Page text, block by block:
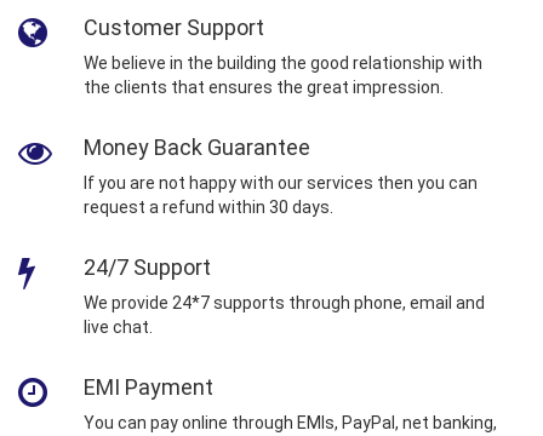
Customer Support
We believe in the building the good relationship with
the clients that ensures the great impression.
Money Back Guarantee
If you are not happy with our services then you can
request a refund within 30 days.
24/7 Support
We provide 24*7 supports through phone, email and
live chat.
EMI Payment
You can pay online through EMIs, PayPal, net banking,